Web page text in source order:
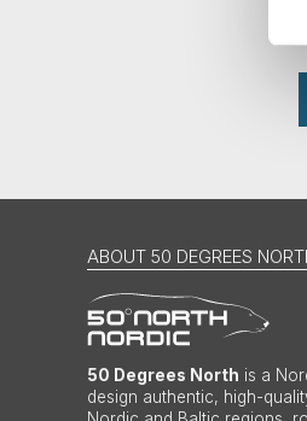
ABOUT 50 DEGREES
50 Degrees North is a
design authentic, high-